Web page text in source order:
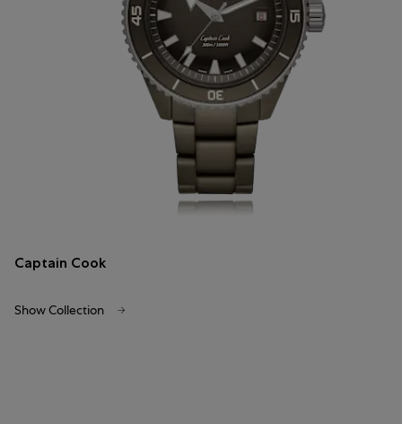
Captain Cook
Show Collection